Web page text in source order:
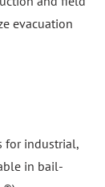
evacuation
for industrial,
in bail-